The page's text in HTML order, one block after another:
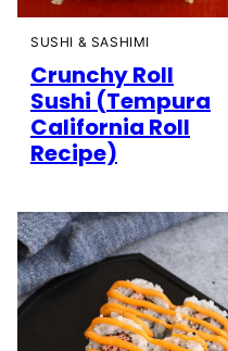
SUSHI & SASHIMI
Crunchy Roll
Sushi (Tempura
California Roll
Recipe)